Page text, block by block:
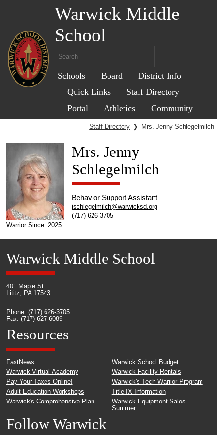
Warwick Middle
School
Schools Board
District Info
Quick Links
Staff Directory
Portal
Athletics Community
Staff Directory ❯ Mrs. Jenny Schlegelmilch
Warrior Since: 2025
Mrs. Jenny
Schlegelmilch
Behavior Support Assistant
jschlegelmilch@warwicksd.org
(717) 626-3705
Warwick Middle School
401 Maple St
Lititz, PA 17543
Phone: (717) 626-3705
Fax: (717) 627-6089
Resources
FastNews
Warwick Virtual Academy
Pay Your Taxes Online!
Adult Education Workshops
Warwick's Comprehensive Plan
Warwick School Budget
Warwick Facility Rentals
Warwick's Tech Warrior Program
Title IX Information
Warwick Equipment Sales -
Summer
Follow Warwick